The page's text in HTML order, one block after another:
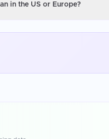
in the US or Europe?